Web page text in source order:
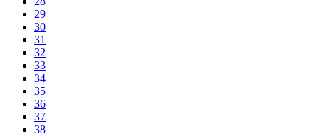
29
30
31
32
33
34
35
36
37
38